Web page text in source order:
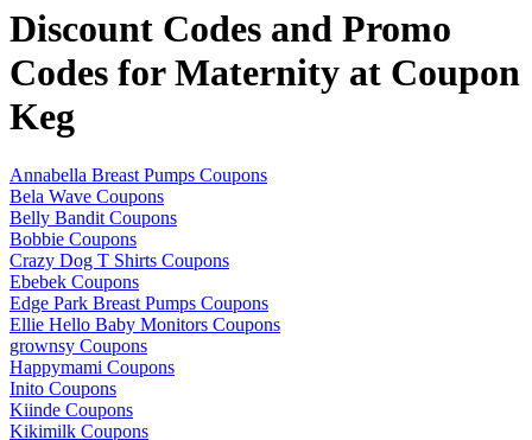
Discount Codes and Promo
Codes for Maternity at Coupon
Keg
Annabella Breast Pumps Coupons
Bela Wave Coupons
Belly Bandit Coupons
Bobbie Coupons
Crazy Dog T Shirts Coupons
Ebebek Coupons
Edge Park Breast Pumps Coupons
Ellie Hello Baby Monitors Coupons
grownsy Coupons
Happymami Coupons
Inito Coupons
Kiinde Coupons
Kikimilk Coupons